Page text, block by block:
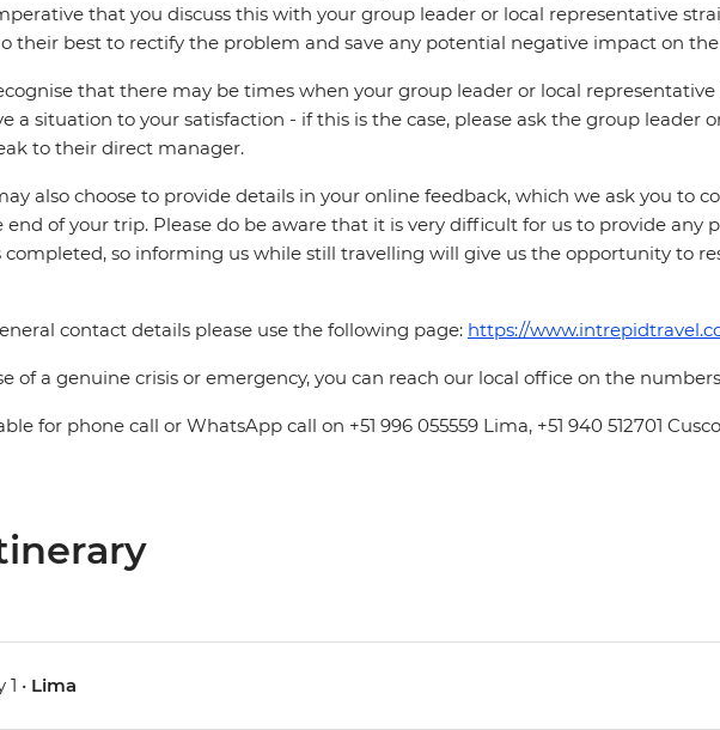
that you discuss this with your group leader or local representative
their best to rectify the problem and save any potential negative impact on
that there may be times when your group leader or local
a situation to your satisfaction - if this is the case, please ask the group leader
to their direct manager.
also choose to provide details in your online feedback, which we ask you to
end of your trip. Please do be aware that it is very difficult for us to provide any
completed, so informing us while still travelling will give us the opportunity to
contact details please use the following page: https://
of a genuine crisis or emergency, you can reach our local office on the
for phone call or WhatsApp call on +51 996 055559 Lima, +51 940 512701 Cusco
1 • Lima